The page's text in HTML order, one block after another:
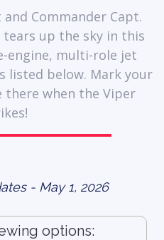
Commander Capt.
tears up the sky in this
engine, multi-role jet
listed below. Mark your
there when the Viper
- May 1, 2026
options: